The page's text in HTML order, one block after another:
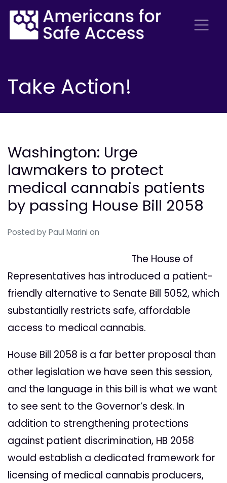
Take Action!
Washington: Urge
lawmakers to protect
medical cannabis patients
by passing House Bill 2058
Posted by Paul Marini on
The House of
Representatives has introduced a patient-
friendly alternative to Senate Bill 5052, which
substantially restricts safe, affordable
access to medical cannabis.
House Bill 2058 is a far better proposal than
other legislation we have seen this session,
and the language in this bill is what we want
to see sent to the Governor’s desk. In
addition to strengthening protections
against patient discrimination, HB 2058
would establish a dedicated framework for
licensing of medical cannabis producers,